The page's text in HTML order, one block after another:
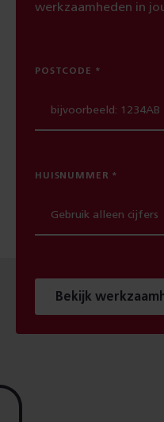
werkzaamheden in
POSTCODE
HUISNUMMER
Bekijk